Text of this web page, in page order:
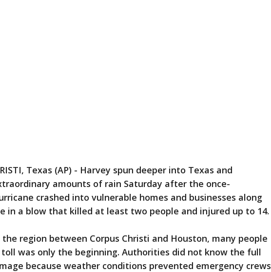
Texas (AP) - Harvey spun deeper into Texas and
amounts of rain Saturday after the once-
crashed into vulnerable homes and businesses along
in a blow that killed at least two people and injured up to 14.
region between Corpus Christi and Houston, many people
was only the beginning. Authorities did not know the full
because weather conditions prevented emergency crews